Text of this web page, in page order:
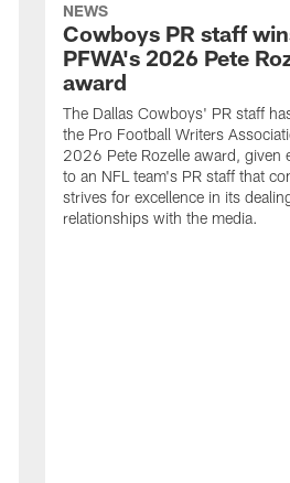
NEWS
Cowboys PR staff
PFWA's 2026 Pete
award
The Dallas Cowboys' PR staff
the Pro Football Writers
2026 Pete Rozelle award, given
to an NFL team's PR staff that
strives for excellence in its
relationships with the media.